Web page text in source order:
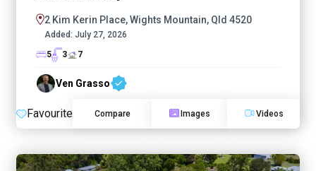
2 Kim Kerin Place, Wights Mountain, Qld 4520
Added: July 27, 2026
5
3 7
Ven Grasso
Favourite Compare Images Videos